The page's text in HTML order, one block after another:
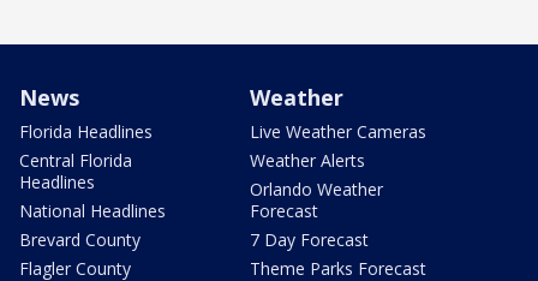
News
Florida Headlines
Central Florida
Headlines
National Headlines
Brevard County
Flagler County
Weather
Live Weather Cameras
Weather Alerts
Orlando Weather
Forecast
7 Day Forecast
Theme Parks Forecast